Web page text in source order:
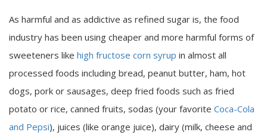
As harmful and as addictive as refined sugar is, the food
industry has been using cheaper and more harmful forms of
sweeteners like high fructose corn syrup in almost all
processed foods including bread, peanut butter, ham, hot
dogs, pork or sausages, deep fried foods such as fried
potato or rice, canned fruits, sodas (your favorite Coca-Cola
and Pepsi), juices (like orange juice), dairy (milk, cheese and